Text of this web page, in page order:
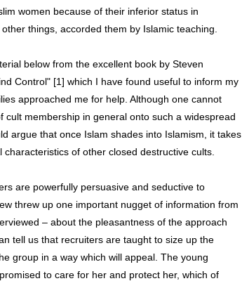
women because of their inferior status in
things, accorded them by Islamic teaching.
below from the excellent book by Steven
Control" [1] which I have found useful to inform my
approached me for help. Although one cannot
cult membership in general onto such a widespread
argue that once Islam shades into Islamism, it takes
of other closed destructive cults.
are powerfully persuasive and seductive to
threw up one important nugget of information from
– about the pleasantness of the approach
tell us that recruiters are taught to size up the
group in a way which will appeal. The young
to care for her and protect her, which of